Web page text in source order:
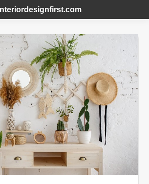
Interiordesignfirst.com